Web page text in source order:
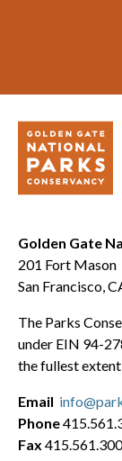
Golden Gate
201 Fort Mason
San Francisco,
The Parks
under EIN 94-
the fullest
Email
Phone
Fax